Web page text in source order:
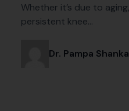
Whether it’s due to
persistent knee…
Dr. Pampa